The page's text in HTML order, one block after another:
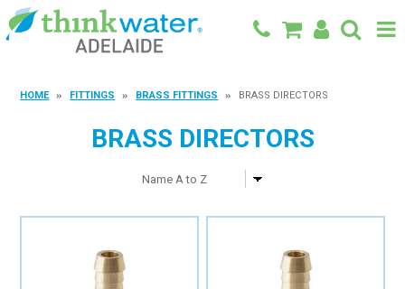
HOME FITTINGS BRASS FITTINGS BRASS DIRECTORS
BRASS DIRECTORS